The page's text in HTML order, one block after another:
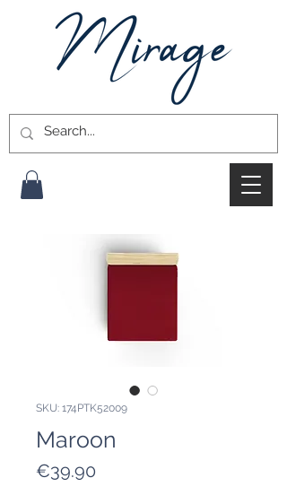
SKU: 174PTK52009
Maroon
€39.90